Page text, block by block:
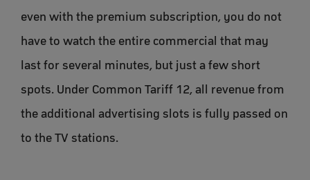
even with the premium subscription, you do not
have to watch the entire commercial that may
last for several minutes, but just a few short
spots. Under Common Tariff 12, all revenue from
the additional advertising slots is fully passed on
to the TV stations.